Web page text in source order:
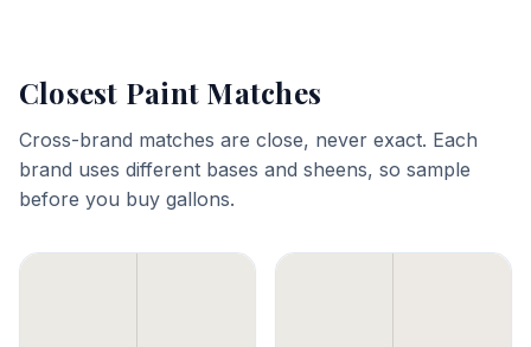
Closest Paint Matches
Cross-brand matches are close, never exact. Each
brand uses different bases and sheens, so sample
before you buy gallons.